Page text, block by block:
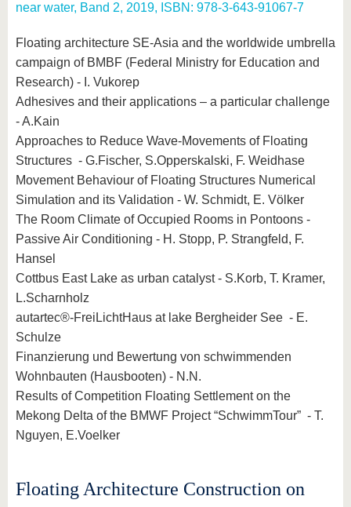
near water, Band 2, 2019, ISBN: 978-3-643-91067-7
Floating architecture SE-Asia and the worldwide umbrella
campaign of BMBF (Federal Ministry for Education and
Research) - I. Vukorep
Adhesives and their applications – a particular challenge
- A.Kain
Approaches to Reduce Wave-Movements of Floating
Structures - G.Fischer, S.Opperskalski, F. Weidhase
Movement Behaviour of Floating Structures Numerical
Simulation and its Validation - W. Schmidt, E. Völker
The Room Climate of Occupied Rooms in Pontoons -
Passive Air Conditioning - H. Stopp, P. Strangfeld, F.
Hansel
Cottbus East Lake as urban catalyst - S.Korb, T. Kramer,
L.Scharnholz
autartec®-FreiLichtHaus at lake Bergheider See - E.
Schulze
Finanzierung und Bewertung von schwimmenden
Wohnbauten (Hausbooten) - N.N.
Results of Competition Floating Settlement on the
Mekong Delta of the BMWF Project “SchwimmTour” - T.
Nguyen, E.Voelker
Floating Architecture Construction on